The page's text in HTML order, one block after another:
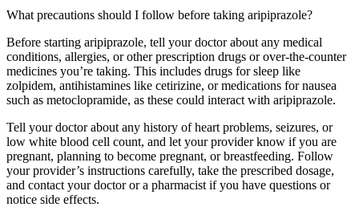
What precautions should I follow before taking aripiprazole?
Before starting aripiprazole, tell your doctor about any medical
conditions, allergies, or other prescription drugs or over-the-counter
medicines you’re taking. This includes drugs for sleep like
zolpidem, antihistamines like cetirizine, or medications for nausea
such as metoclopramide, as these could interact with aripiprazole.
Tell your doctor about any history of heart problems, seizures, or
low white blood cell count, and let your provider know if you are
pregnant, planning to become pregnant, or breastfeeding. Follow
your provider’s instructions carefully, take the prescribed dosage,
and contact your doctor or a pharmacist if you have questions or
notice side effects.